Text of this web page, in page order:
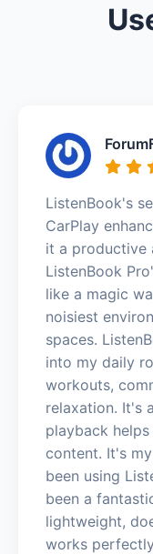
ListenBook's
CarPlay
it a productive
ListenBook
like a magic
noisiest
spaces.
into my daily
workouts,
relaxation. It's
playback
content. It's
been using
been a
lightweight,
works